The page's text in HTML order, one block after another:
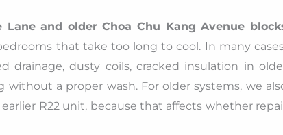
Lane and older Choa Chu Kang Avenue
that take too long to cool. In many
dusty coils, cracked insulation in
a proper wash. For older systems, we
R22 unit, because that affects whether